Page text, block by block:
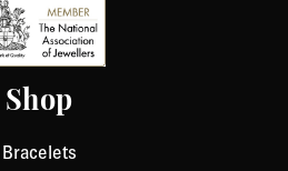
Shop
Bracelets